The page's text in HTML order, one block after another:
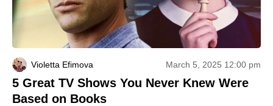
Violetta Efimova March 5, 2025 12:00 pm
5 Great TV Shows You Never Knew Were
Based on Books